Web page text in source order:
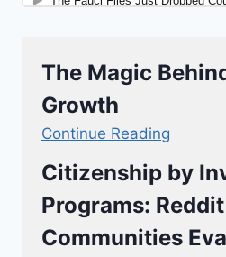
The Magic
Growth
Continue Reading
Citizenship by
Programs: Reddit
Communities